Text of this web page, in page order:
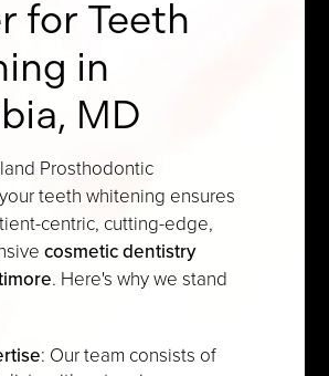
for Teeth
in
MD
Prosthodontic
teeth whitening ensures
centric, cutting-edge,
cosmetic dentistry
. Here's why we stand
: Our team consists of